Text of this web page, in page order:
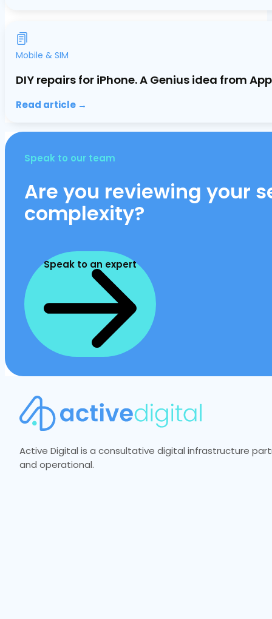
Mobile & SIM
DIY repairs for iPhone. A Genius idea from
Read article →
Speak to our team
Are you reviewing your
complexity?
Speak to an expert
Active Digital is a consultative digital infrastructure
and operational.